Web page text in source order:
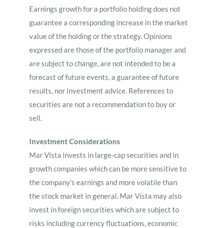
Earnings growth for a portfolio holding does not
guarantee a corresponding increase in the market
value of the holding or the strategy. Opinions
expressed are those of the portfolio manager and
are subject to change, are not intended to be a
forecast of future events, a guarantee of future
results, nor investment advice. References to
securities are not a recommendation to buy or
sell.
Investment Considerations
Mar Vista invests in large-cap securities and in
growth companies which can be more sensitive to
the company’s earnings and more volatile than
the stock market in general. Mar Vista may also
invest in foreign securities which are subject to
risks including currency fluctuations, economic